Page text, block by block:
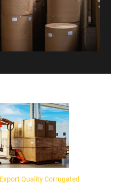
Quality Corrugated